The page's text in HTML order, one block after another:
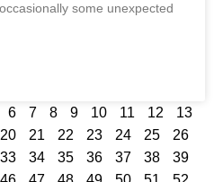
some unexpected
6 7 8 9 10 11 12
13
20 21 22 23 24 25
26
33 34 35 36 37 38
39